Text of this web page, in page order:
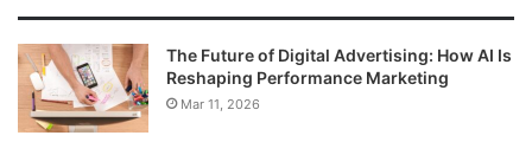
The Future of Digital Advertising: How AI Is
Reshaping Performance Marketing
Mar 11, 2026